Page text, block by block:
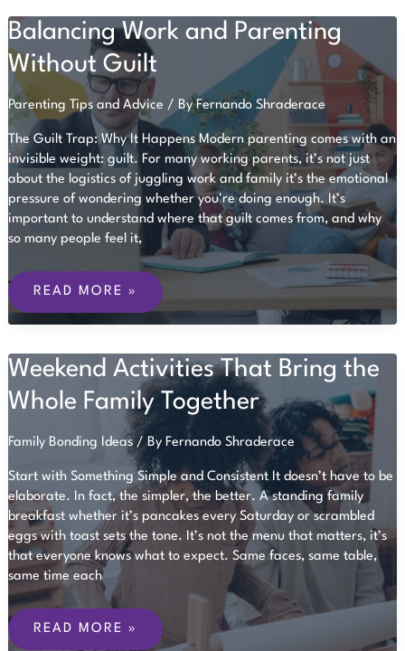
SCHOOL
Balancing Work and Parenting
Without Guilt
Parenting Tips and Advice / ByFernando Shraderace
The Guilt Trap: Why It Happens Modern parenting comes with an
invisible weight: guilt. For many working parents, it’s not just
about the logistics of juggling work and family it’s the emotional
pressure of wondering whether you’re doing enough. It’s
important to understand where that guilt comes from, and why
so many people feel it,
WORK
READ MORE »
Weekend Activities That Bring the
Whole Family Together
Family Bonding Ideas/ By Fernando Shraderace
Start with Something Simple and Consistent It doesn’t have to be
elaborate. In fact, the simpler, the better. A standing family
breakfast whether it’s pancakes every Saturday or scrambled
eggs with toast sets the tone. It’s not the menu that matters, it’s
that everyone knows what to expect. Same faces, same table,
same time each
ACTIVITIES
READ MORE »